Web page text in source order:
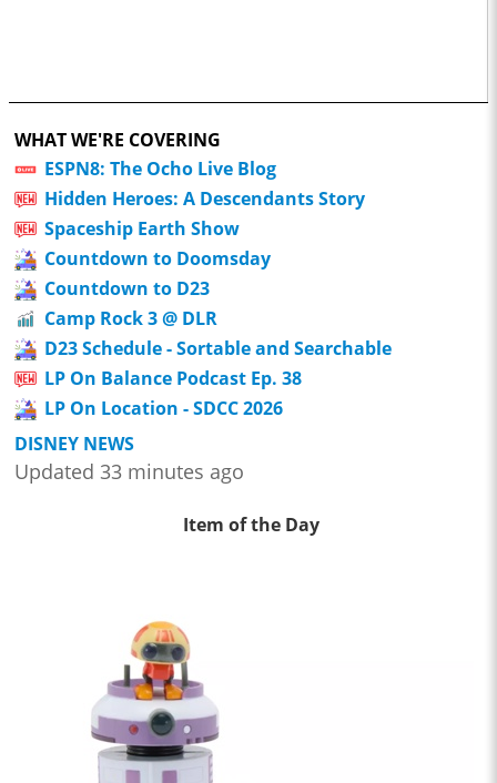
WHAT WE'RE COVERING
ESPN8: The Ocho Live Blog
Hidden Heroes: A Descendants Story
Spaceship Earth Show
Countdown to Doomsday
Countdown to D23
Camp Rock 3 @ DLR
D23 Schedule - Sortable and Searchable
LP On Balance Podcast Ep. 38
LP On Location - SDCC 2026
DISNEY NEWS
Updated 33 minutes ago
Item of the Day